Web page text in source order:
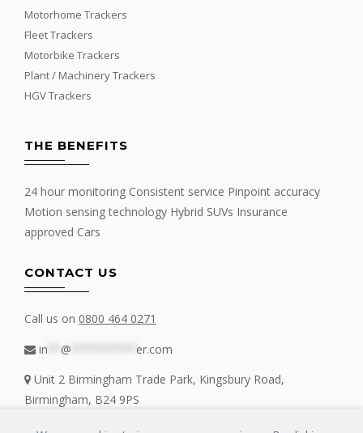
Motorhome Trackers
Fleet Trackers
Motorbike Trackers
Plant / Machinery Trackers
HGV Trackers
THE BENEFITS
24 hour monitoring Consistent service Pinpoint accuracy
Motion sensing technology Hybrid SUVs Insurance
approved Cars
CONTACT US
Call us on 0800 464 0271
in
@
er.com
Unit 2 Birmingham Trade Park, Kingsbury Road,
Birmingham, B24 9PS